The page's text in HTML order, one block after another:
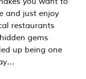
and just enjoy
restaurants
gems
up being one